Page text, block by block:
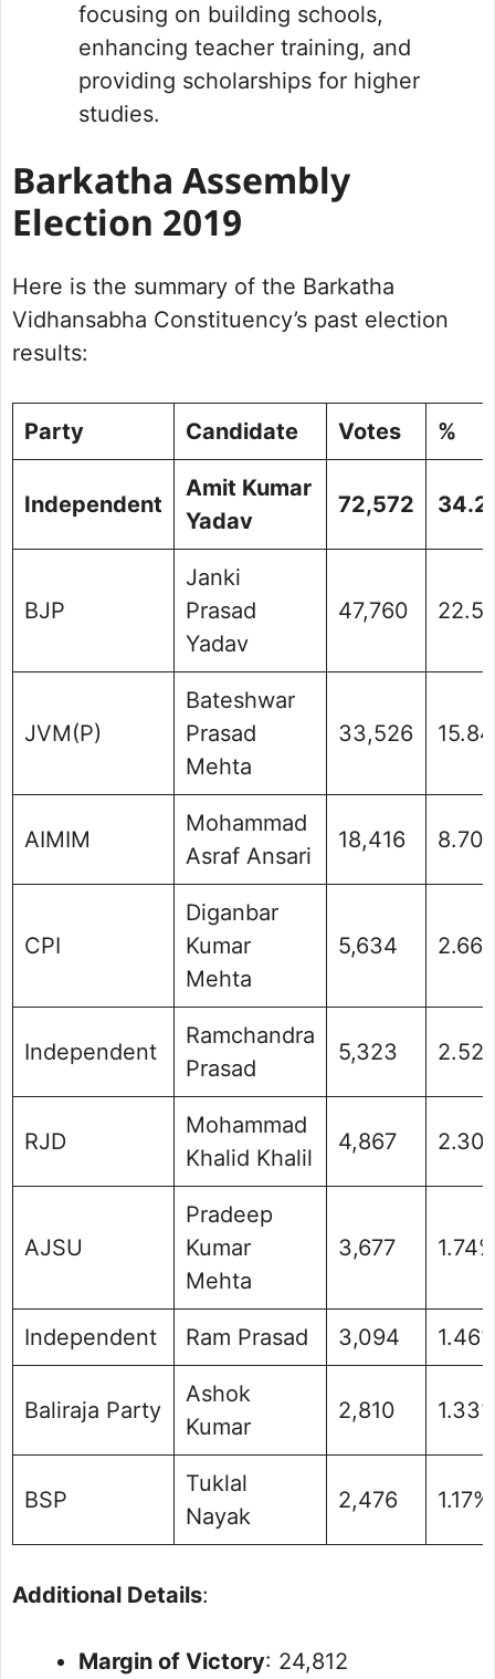
focusing on building schools,
enhancing teacher training, and
providing scholarships for higher
studies.
Barkatha Assembly
Election 2019
Here is the summary of the Barkatha
Vidhansabha Constituency’s past election
results:
Party Candidate Votes %
Independent
Amit Kumar
Yadav
72,572
BJP
Janki
Prasad
Yadav
47,760
JVM(P)
Bateshwar
Prasad
Mehta
33,526
AIMIM
Mohammad
Asraf Ansari
18,416
CPI
Diganbar
Kumar
Mehta
5,634
Independent
Ramchandra
Prasad
5,323
RJD
Mohammad
Khalid Khalil
4,867
AJSU
Pradeep
Kumar
Mehta
3,677 1.74%
Independent Ram Prasad 3,094
Baliraja Party
Ashok
Kumar
2,810
BSP
Tuklal
Nayak
2,476 1.17%
Additional Details:
Margin of Victory: 24,812